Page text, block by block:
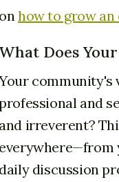
how to grow
Does
community's
and
irreverent?
discussion